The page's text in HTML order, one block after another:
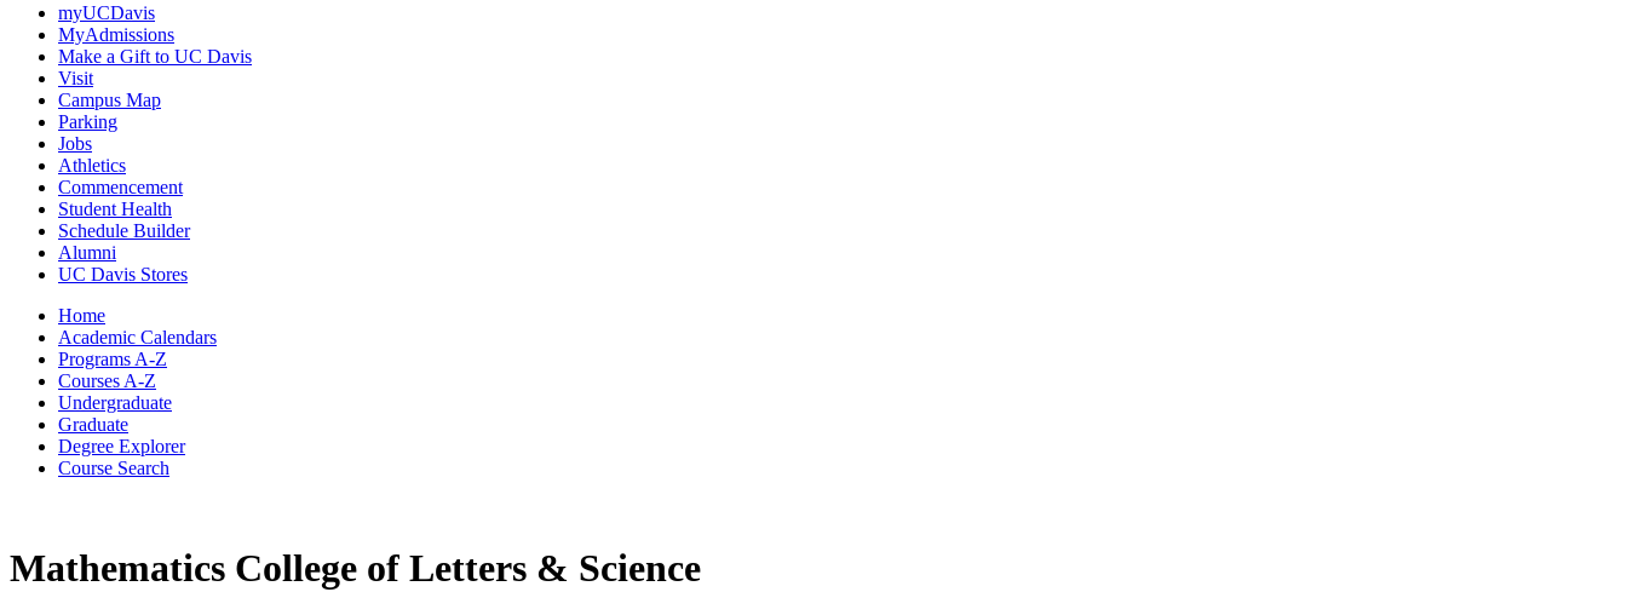
myUCDavis
MyAdmissions
Make a Gift to UC Davis
Visit
Campus Map
Parking
Jobs
Athletics
Commencement
Student Health
Schedule Builder
Alumni
UC Davis Stores
Home
Academic Calendars
Programs A-Z
Courses A-Z
Undergraduate
Graduate
Degree Explorer
Course Search
Mathematics College of Letters & Science